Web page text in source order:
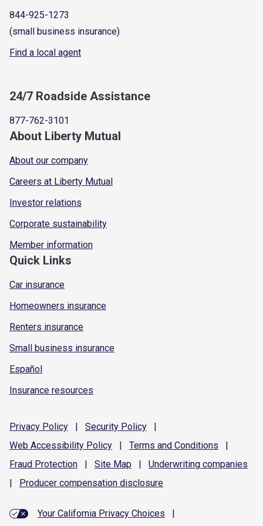
844-925-1273
(small business insurance)
Find a local agent
24/7 Roadside Assistance
877-762-3101
About Liberty Mutual
About our company
Careers at Liberty Mutual
Investor relations
Corporate sustainability
Member information
Quick Links
Car insurance
Homeowners insurance
Renters insurance
Small business insurance
Español
Insurance resources
Privacy Policy | Security Policy
|
Web Accessibility Policy | Terms and Conditions
|
Fraud Protection | Site Map | Underwriting companies
|
Producer compensation disclosure
Your California Privacy Choices
|